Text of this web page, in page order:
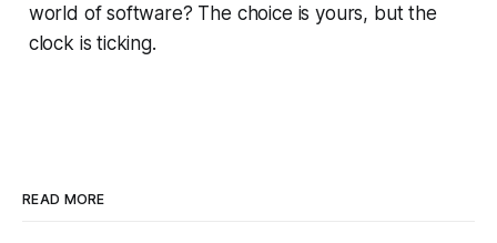
world of software? The choice is yours, but the
clock is ticking.
READ MORE